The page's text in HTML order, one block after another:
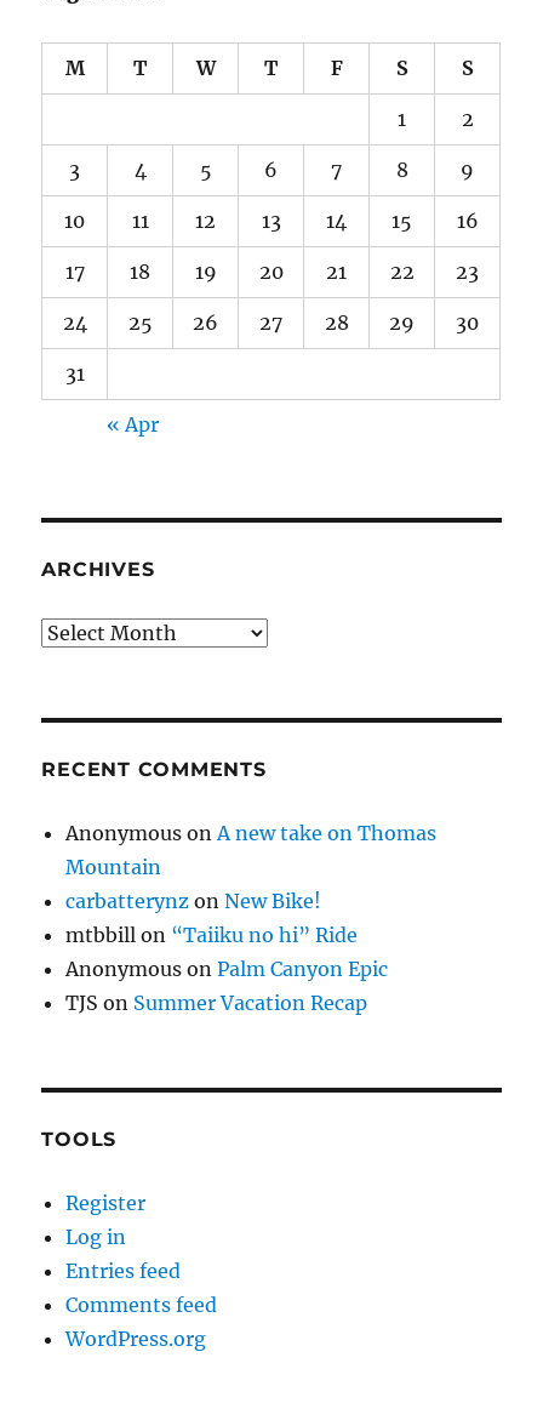
M T W T F S S
1 2
3 4 5 6 7 8 9
10 11 12 13 14 15 16
17 18 19 20 21 22 23
24 25 26 27 28 29 30
31
« Apr
ARCHIVES
Archives
RECENT COMMENTS
Anonymous onA new take on Thomas
Mountain
carbatterynz onNew Bike!
mtbbill on “Taiiku no hi” Ride
Anonymous onPalm Canyon Epic
TJS on Summer Vacation Recap
TOOLS
Register
Log in
Entries feed
Comments feed
WordPress.org